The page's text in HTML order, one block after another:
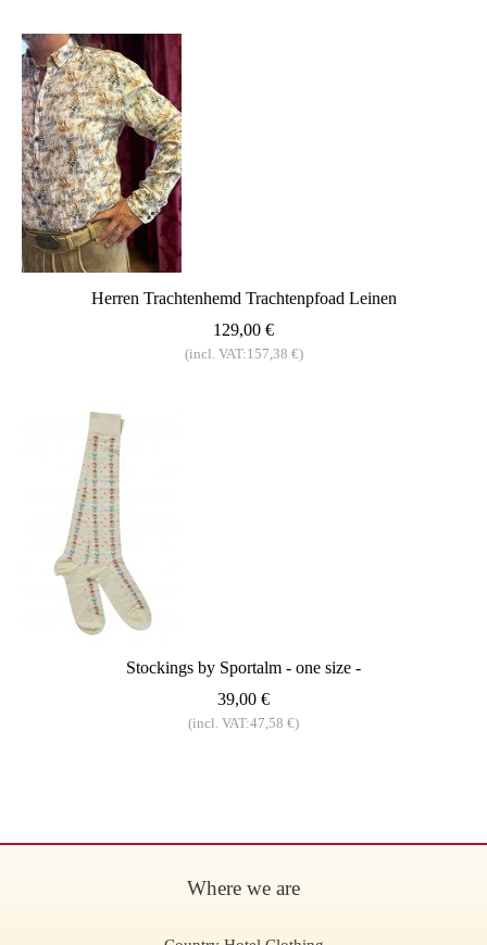
Herren Trachtenhemd Trachtenpfoad Leinen
129,00 €
(incl. VAT:157,38 €)
Stockings by Sportalm - one size -
39,00 €
(incl. VAT:47,58 €)
Where we are